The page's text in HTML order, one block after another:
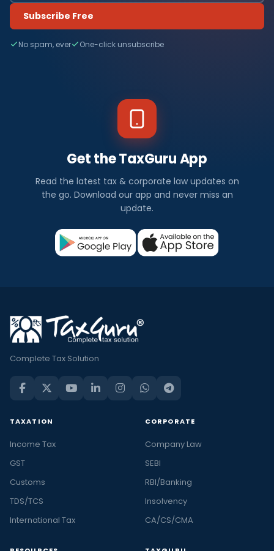
Subscribe Free
No spam, ever One-click unsubscribe
Get the TaxGuru App
Read the latest tax & corporate law updates on
the go. Download our app and never miss an
update.
Complete Tax Solution
TAXATION
Income Tax
GST
Customs
TDS/TCS
International Tax
CORPORATE
Company Law
SEBI
RBI/Banking
Insolvency
CA/CS/CMA